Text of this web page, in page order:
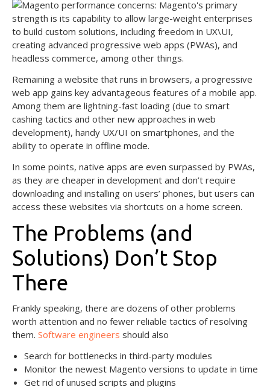
Remaining a website that runs in browsers, a progressive
web app gains key advantageous features of a mobile app.
Among them are lightning-fast loading (due to smart
cashing tactics and other new approaches in web
development), handy UX/UI on smartphones, and the
ability to operate in offline mode.
In some points, native apps are even surpassed by PWAs,
as they are cheaper in development and don’t require
downloading and installing on users’ phones, but users can
access these websites via shortcuts on a home screen.
The Problems (and
Solutions) Don’t Stop
There
Frankly speaking, there are dozens of other problems
worth attention and no fewer reliable tactics of resolving
them. Software engineers should also
Search for bottlenecks in third-party modules
Monitor the newest Magento versions to update in time
Get rid of unused scripts and plugins